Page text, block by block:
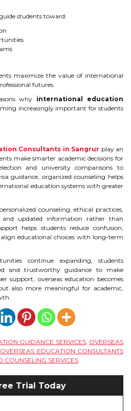
students toward:
maximize the value of international
futures.
why international education
increasingly important for students
Consultants in Sangrur play an
make smarter academic decisions for
and university comparisons to
guidance, organized counseling helps
education systems with greater
counseling, ethical practices,
and updated information rather than
helps students reduce confusion,
educational choices with long-term
continue expanding, students
and trustworthy guidance to make
support, overseas education becomes
also more meaningful for academic,
GUIDANCE SERVICES, OVERSEAS
OVERSEAS EDUCATION CONSULTANTS
COUNSELING SERVICES
Trial Today